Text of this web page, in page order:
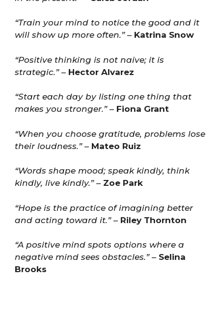
“Train your mind to notice the good and it
will show up more often.”– Katrina Snow
“Positive thinking is not naive; it is
strategic.”– Hector Alvarez
“Start each day by listing one thing that
makes you stronger.”– Fiona Grant
“When you choose gratitude, problems lose
their loudness.”– Mateo Ruiz
“Words shape mood; speak kindly, think
kindly, live kindly.”– Zoe Park
“Hope is the practice of imagining better
and acting toward it.”– Riley Thornton
“A positive mind spots options where a
negative mind sees obstacles.”– Selina
Brooks